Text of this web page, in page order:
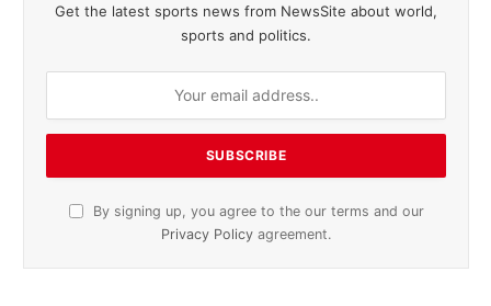
Get the latest sports news from NewsSite about world,
sports and politics.
By signing up, you agree to the our terms and our
Privacy Policy agreement.